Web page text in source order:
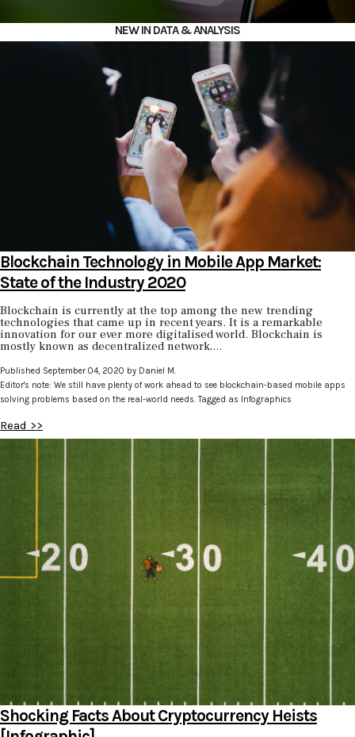
NEW IN DATA & ANALYSIS
Blockchain Technology in Mobile App Market:
State of the Industry 2020
Blockchain is currently at the top among the new trending
technologies that came up in recent years. It is a remarkable
innovation for our ever more digitalised world. Blockchain is
mostly known as decentralized network,...
Published September 04, 2020 by Daniel M.
Editor's note: We still have plenty of work ahead to see blockchain-based mobile apps
solving problems based on the real-world needs. Tagged as Infographics
Read >>
Shocking Facts About Cryptocurrency Heists